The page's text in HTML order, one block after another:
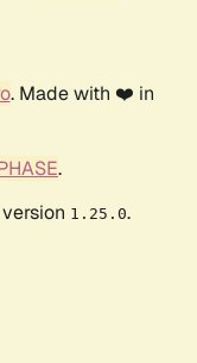
. Made with ❤️ in
.
1.25.0.